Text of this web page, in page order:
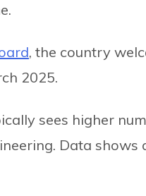
, the country
2025.
sees higher
Data shows